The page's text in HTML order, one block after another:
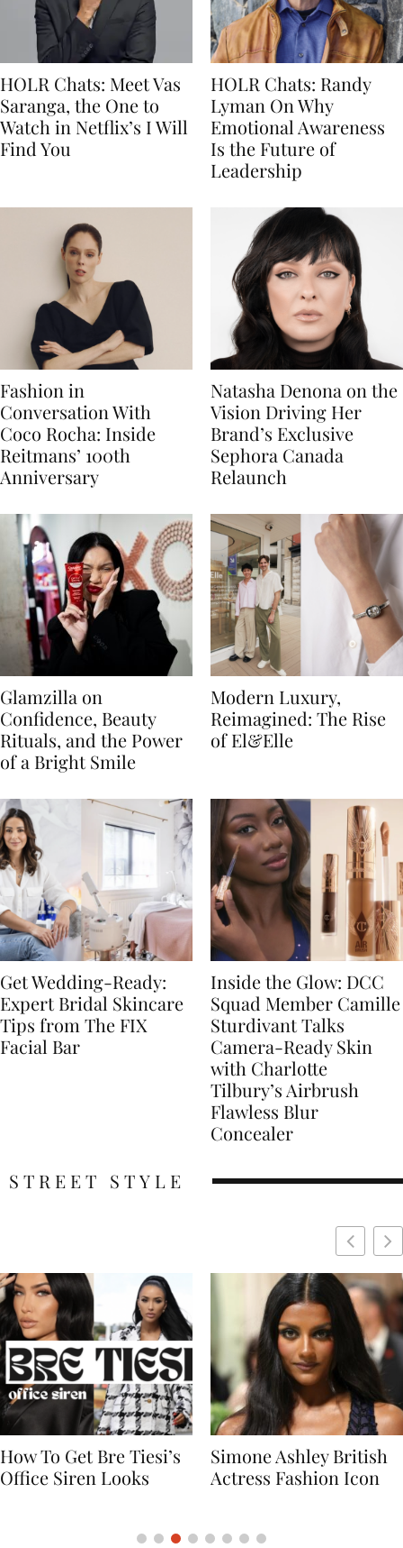
HOLR Chats: Meet Vas
Saranga, the One to
Watch in Netflix’s I Will
Find You
HOLR Chats: Randy
Lyman On Why
Emotional Awareness
Is the Future of
Leadership
Fashion in
Conversation With
Coco Rocha: Inside
Reitmans’ 100th
Anniversary
Natasha Denona on the
Vision Driving Her
Brand’s Exclusive
Sephora Canada
Relaunch
Glamzilla on
Confidence, Beauty
Rituals, and the Power
of a Bright Smile
Modern Luxury,
Reimagined: The Rise
of El&Elle
Get Wedding-Ready:
Expert Bridal Skincare
Tips from The FIX
Facial Bar
Inside the Glow: DCC
Squad Member Camille
Sturdivant Talks
Camera-Ready Skin
with Charlotte
Tilbury’s Airbrush
Flawless Blur
Concealer
STREET STYLE
Simone Ashley British
Actress Fashion Icon
Naomi Campbell
Supermodel Fashion